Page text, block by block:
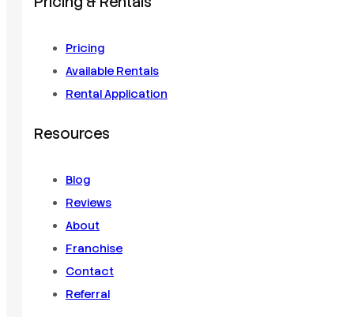
Pricing
Available Rentals
Rental Application
Resources
Blog
Reviews
About
Franchise
Contact
Referral